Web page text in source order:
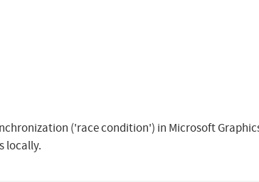
('race condition') in Microsoft
locally.